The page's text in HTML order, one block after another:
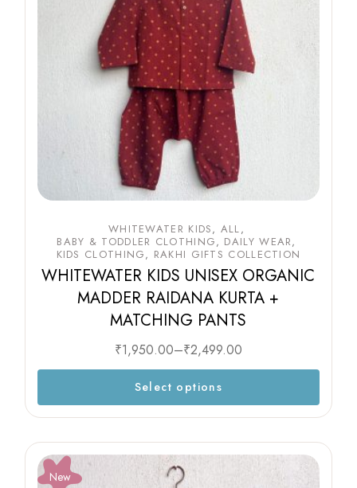
WHITEWATER KIDS
ALL
BABY & TODDLER CLOTHING
DAILY WEAR
KIDS CLOTHING
RAKHI GIFTS COLLECTION
WHITEWATER KIDS UNISEX ORGANIC
MADDER RAIDANA KURTA +
MATCHING PANTS
₹1,950.00–₹2,499.00
Select options
New